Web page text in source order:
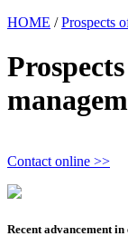
HOME /Prospects
Contact online >>
Recent advancement